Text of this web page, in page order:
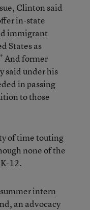
Clinton said
in-state
immigrant
States as
And former
said under his
in passing
to those
of time touting
none of the
12.
intern
an advocacy